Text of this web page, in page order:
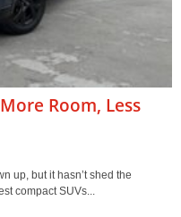
Room, Less
up, but it hasn’t shed the
compact SUVs...